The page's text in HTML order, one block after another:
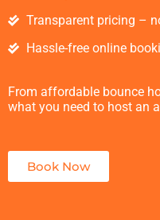
Transparent pricing –
Hassle-free online
From affordable bounce
what you need to host an
Book Now